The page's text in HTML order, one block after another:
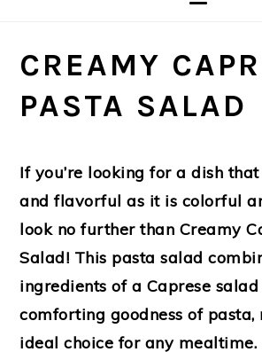
CREAMY
PASTA SALAD
If you’re looking for a dish
and flavorful as it is colorful
look no further than Creamy
Salad! This pasta salad
ingredients of a Caprese
comforting goodness of
ideal choice for any